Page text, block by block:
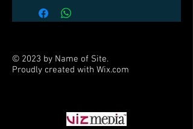
© 2023 by Name of Site.
Proudly created with Wix.com